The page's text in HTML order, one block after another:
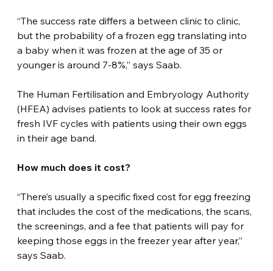
“The success rate differs a between clinic to clinic,
but the probability of a frozen egg translating into
a baby when it was frozen at the age of 35 or
younger is around 7-8%,” says Saab.
The Human Fertilisation and Embryology Authority
(HFEA) advises patients to look at success rates for
fresh IVF cycles with patients using their own eggs
in their age band.
How much does it cost?
“There’s usually a specific fixed cost for egg freezing
that includes the cost of the medications, the scans,
the screenings, and a fee that patients will pay for
keeping those eggs in the freezer year after year,”
says Saab.